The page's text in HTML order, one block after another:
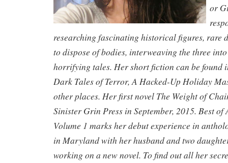
or
researching fascinating historical figures, rare
to dispose of bodies, interweaving the three
horrifying tales. Her short fiction can be found
Dark Tales of Terror, A Hacked-Up Holiday
other places. Her first novel The Weight of
Sinister Grin Press in September, 2015. Best of
Volume 1 marks her debut experience in
in Maryland with her husband and two
working on a new novel. To find out all her